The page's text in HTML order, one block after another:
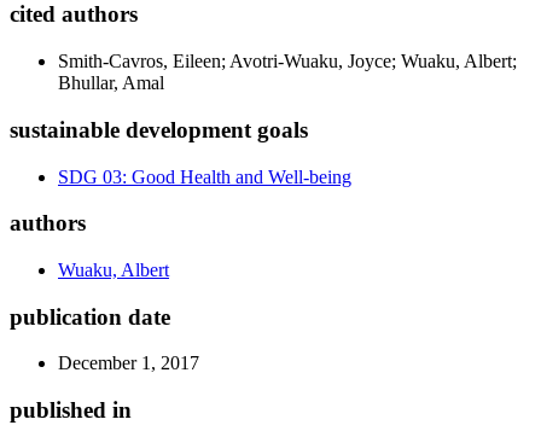
cited authors
Smith-Cavros, Eileen; Avotri-Wuaku, Joyce; Wuaku, Albert;
Bhullar, Amal
sustainable development goals
SDG 03: Good Health and Well-being
authors
Wuaku, Albert
publication date
December 1, 2017
published in